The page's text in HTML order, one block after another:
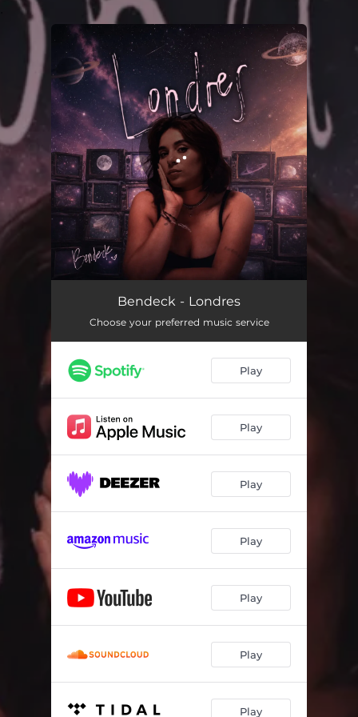
You're all set!
Bendeck - Londres
Choose your preferred music service
Play
Play
Play
Play
Play
Play
Play